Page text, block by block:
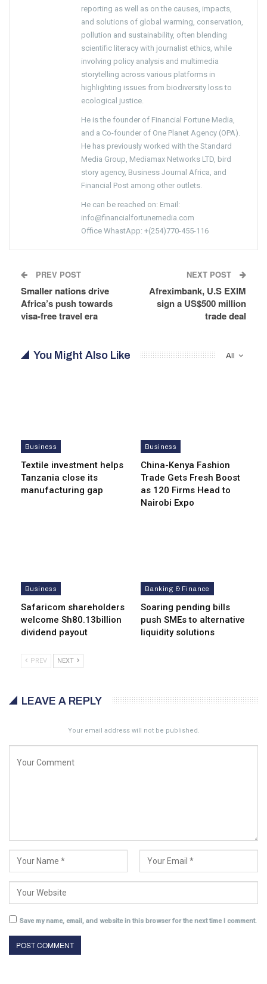
reporting as well as on the causes, impacts,
and solutions of global warming, conservation,
pollution and sustainability, often blending
scientific literacy with journalist ethics, while
involving policy analysis and multimedia
storytelling across various platforms in
highlighting issues from biodiversity loss to
ecological justice.
He is the founder of Financial Fortune Media,
and a Co-founder of One Planet Agency (OPA).
He has previously worked with the Standard
Media Group, Mediamax Networks LTD, bird
story agency, Business Journal Africa, and
Financial Post among other outlets.
He can be reached on: Email:
info@financialfortunemedia.com
Office WhastApp: +(254)770-455-116
PREV POST
Smaller nations drive
Africa’s push towards
visa-free travel era
NEXT POST
Afreximbank, U.S EXIM
sign a US$500 million
trade deal
All
You Might Also Like
Business
Textile investment helps
Tanzania close its
manufacturing gap
Business
China-Kenya Fashion
Trade Gets Fresh Boost
as 120 Firms Head to
Nairobi Expo
Business
Safaricom shareholders
welcome Sh80.13billion
dividend payout
Banking & Finance
Soaring pending bills
push SMEs to alternative
liquidity solutions
PREV NEXT
LEAVE A REPLY
Your email address will not be published.
Save my name, email, and website in this browser for the next time I comment.